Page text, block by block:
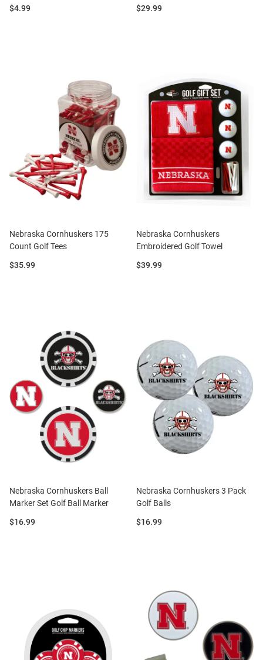
Price:
$4.99
Price:
$29.99
Nebraska Cornhuskers 175
Count Golf Tees
Price:
$35.99
Nebraska Cornhuskers
Embroidered Golf Towel
Price:
$39.99
Nebraska Cornhuskers Ball
Marker Set Golf Ball Marker
Price:
$16.99
Nebraska Cornhuskers 3 Pack
Golf Balls
Price:
$16.99